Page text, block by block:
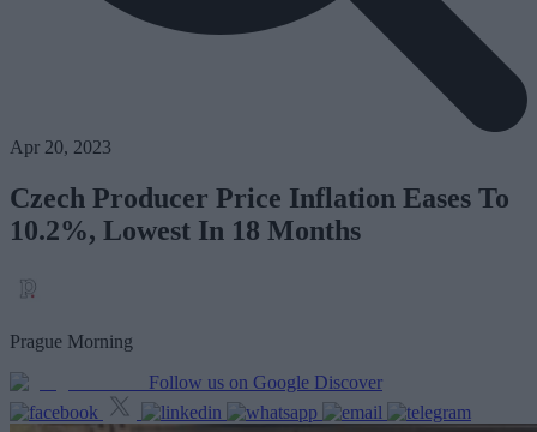
Apr 20, 2023
Czech Producer Price Inflation Eases To
10.2%, Lowest In 18 Months
Prague Morning
Follow us on Google Discover